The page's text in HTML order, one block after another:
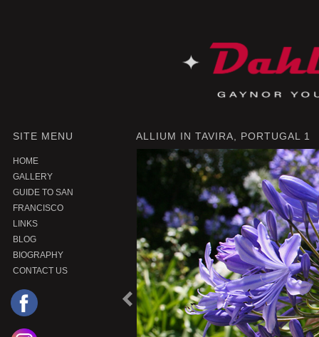
SITE MENU
HOME
GALLERY
GUIDE TO SAN
FRANCISCO
LINKS
BLOG
BIOGRAPHY
CONTACT US
P
r
e
v
i
o
u
s
P
r
o
d
u
c
t
|
ALLIUM IN TAVIRA, PORTUGAL 1